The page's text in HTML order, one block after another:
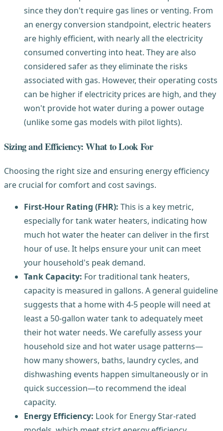
since they don't require gas lines or venting. From
an energy conversion standpoint, electric heaters
are highly efficient, with nearly all the electricity
consumed converting into heat. They are also
considered safer as they eliminate the risks
associated with gas. However, their operating costs
can be higher if electricity prices are high, and they
won't provide hot water during a power outage
(unlike some gas models with pilot lights).
Sizing and Efficiency: What to Look For
Choosing the right size and ensuring energy efficiency
are crucial for comfort and cost savings.
First-Hour Rating (FHR): This is a key metric,
especially for tank water heaters, indicating how
much hot water the heater can deliver in the first
hour of use. It helps ensure your unit can meet
your household's peak demand.
Tank Capacity: For traditional tank heaters,
capacity is measured in gallons. A general guideline
suggests that a home with 4-5 people will need at
least a 50-gallon water tank to adequately meet
their hot water needs. We carefully assess your
household size and hot water usage patterns—
how many showers, baths, laundry cycles, and
dishwashing events happen simultaneously or in
quick succession—to recommend the ideal
capacity.
Energy Efficiency: Look for Energy Star-rated